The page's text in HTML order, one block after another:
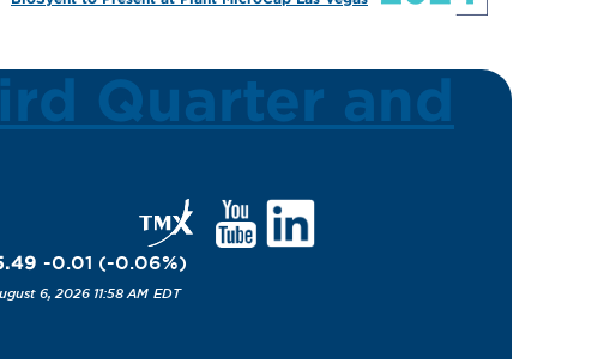
Quarter and
-0.01 (-0.06%)
6, 2026 11:58 AM